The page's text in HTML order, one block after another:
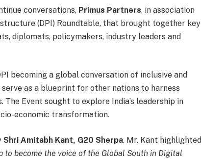
conversations, Primus Partners, in association
(DPI) Roundtable, that brought together key
diplomats, policymakers, industry leaders and
becoming a global conversation of inclusive and
as a blueprint for other nations to harness
Event sought to explore India’s leadership in
economic transformation.
Shri Amitabh Kant, G20 Sherpa. Mr. Kant highlighted
to become the voice of the Global South in Digital